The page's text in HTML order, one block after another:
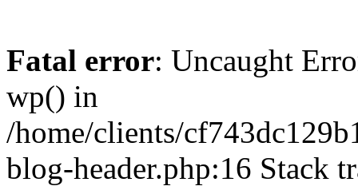
Fatal error: Uncaught
wp() in
/home/clients/
blog-header.php:16 Stack